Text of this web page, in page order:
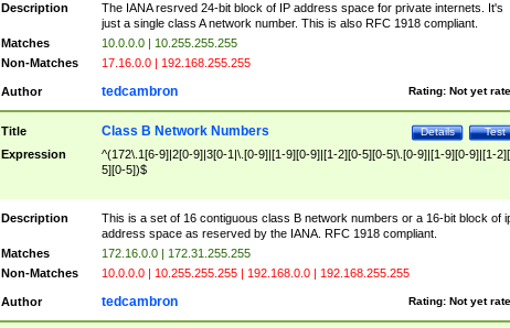
Description
The IANA resrved 24-bit block of IP address space for private internets. It's
just a single class A network number. This is also RFC 1918 compliant.
Matches
10.0.0.0 | 10.255.255.255
Non-Matches
17.16.0.0 | 192.168.255.255
Author Rating: Not yet
tedcambron
Title Test
Details
Class B Network Numbers
Expression
^(172\.1[6-9]|2[0-9]|3[0-1|\.[0-9]|[1-9][0-9]|[1-2][0-5][0-5]\.[0-9]|[1-9][0-9]|[1-
5][0-5])$
Description
This is a set of 16 contiguous class B network numbers or a 16-bit block of
address space as reserved by the IANA. RFC 1918 compliant.
Matches
172.16.0.0 | 172.31.255.255
Non-Matches
10.0.0.0 | 10.255.255.255 | 192.168.0.0 | 192.168.255.255
Author Rating: Not yet
tedcambron